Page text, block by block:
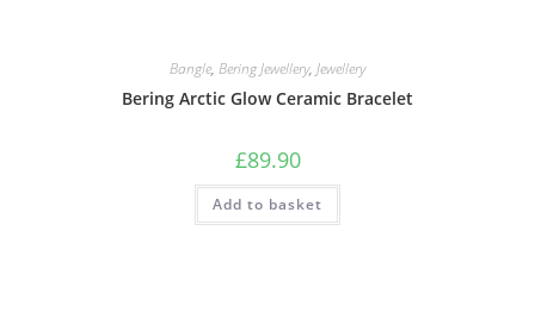
Bangle, Bering Jewellery, Jewellery
Bering Arctic Glow Ceramic Bracelet
£89.90
Add to basket